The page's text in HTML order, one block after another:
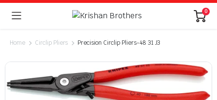
0
Home Circlip Pliers Precision Circlip Pliers-48 31 J3